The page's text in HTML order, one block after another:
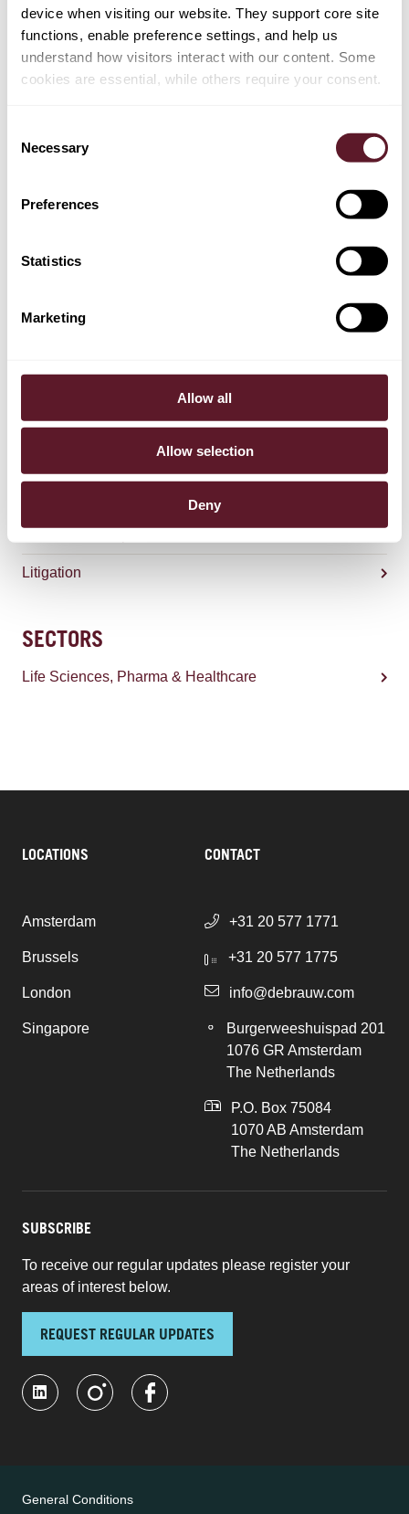
device when visiting our website. They support core site
functions, enable preference settings, and help us
understand how visitors interact with our content. Some
cookies are essential, while others require your consent.
Selection
Necessary
Preferences
Statistics
Marketing
Allow all
Allow selection
Deny
Bergsma, Bart de Rijke, Jan Kostijn Dieben, Chris
Noordam, and Lodewijk Pessers
TEAM
Litigation
SECTORS
Life Sciences, Pharma & Healthcare
LOCATIONS
Amsterdam
Brussels
London
Singapore
CONTACT
+31 20 577 1771
+31 20 577 1775
info@debrauw.com
Burgerweeshuispad 201
1076 GR Amsterdam
The Netherlands
P.O. Box 75084
1070 AB Amsterdam
The Netherlands
SUBSCRIBE
To receive our regular updates please register your
areas of interest below.
REQUEST REGULAR UPDATES
General Conditions